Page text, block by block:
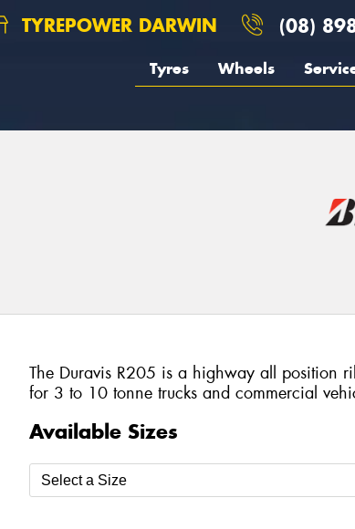
TYREPOWER DARWIN (08)
Tyres Wheels
The Duravis R205 is a highway all position
for 3 to 10 tonne trucks and commercial
Available Sizes